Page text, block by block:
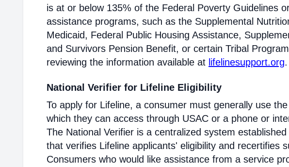
is at or below 135% of the Federal Poverty Guidelines
assistance programs, such as the Supplemental
Medicaid, Federal Public Housing Assistance,
and Survivors Pension Benefit, or certain Tribal
reviewing the information available at lifelinesupport.org.
National Verifier for Lifeline Eligibility
To apply for Lifeline, a consumer must generally use
which they can access through USAC or a phone or
The National Verifier is a centralized system
that verifies Lifeline applicants' eligibility and recertifies
Consumers who would like assistance from a service